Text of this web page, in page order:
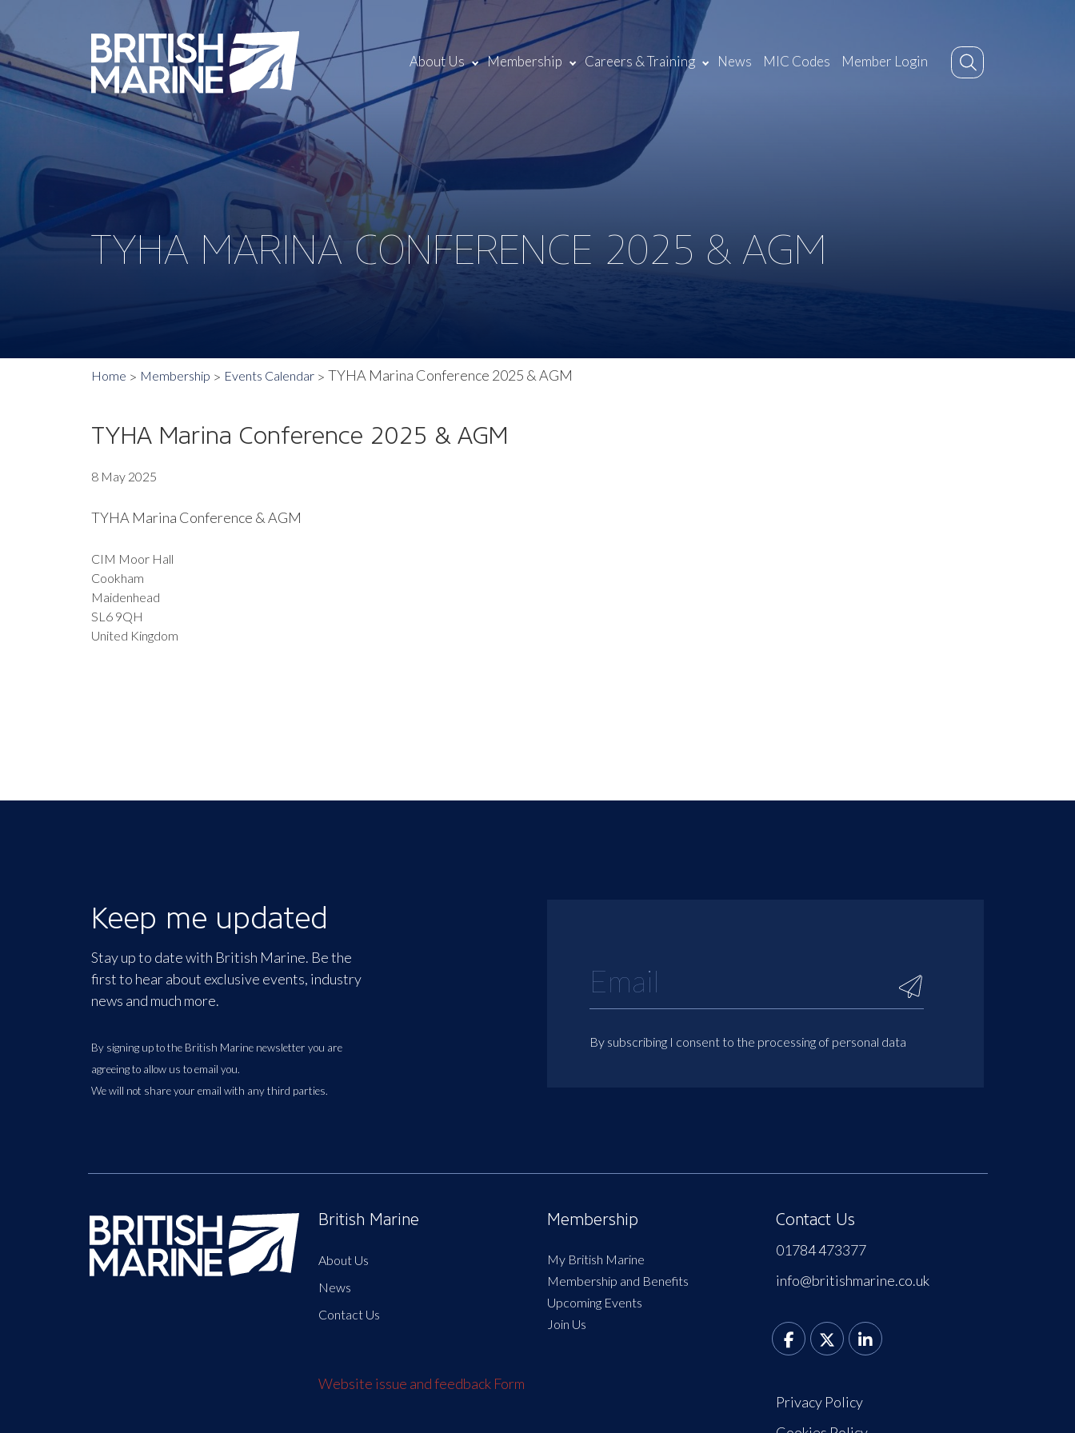
About Us Membership Careers & Training News MIC Codes Member Login
TYHA MARINA CONFERENCE 2025 & AGM
Home Membership Events Calendar TYHA Marina Conference 2025 & AGM
TYHA Marina Conference 2025 & AGM
8 May 2025
TYHA Marina Conference & AGM
CIM Moor Hall
Cookham
Maidenhead
SL6 9QH
United Kingdom
Keep me updated
Stay up to date with British Marine. Be the
first to hear about exclusive events, industry
news and much more.
By signing up to the British Marine newsletter you are
agreeing to allow us to email you.
We will not share your email with any third parties.
By subscribing I consent to the processing of personal data
British Marine
About Us
News
Contact Us
Website issue and feedback Form
Membership
My British Marine
Membership and Benefits
Upcoming Events
Join Us
Contact Us
01784 473377
info@britishmarine.co.uk
Privacy Policy